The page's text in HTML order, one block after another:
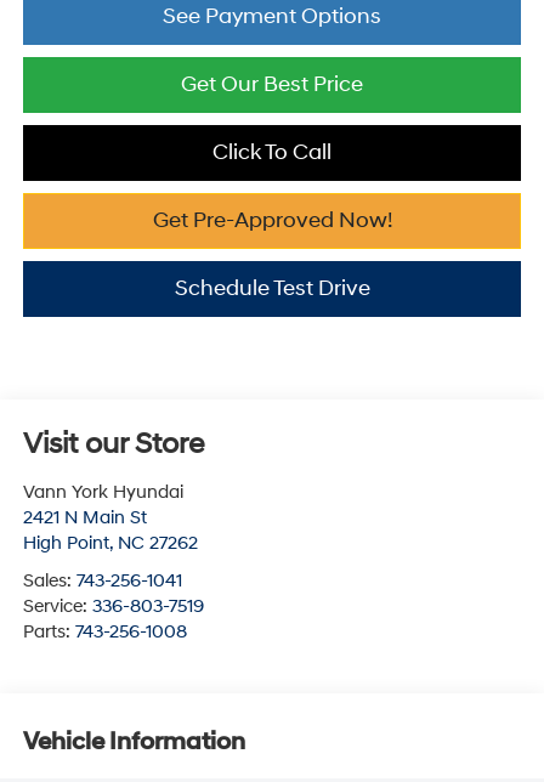
See Payment Options
Get Our Best Price
Click To Call
Get Pre-Approved Now!
Schedule Test Drive
Visit our Store
Vann York Hyundai
2421 N Main St
High Point, NC 27262
Sales: 743-256-1041
Service: 336-803-7519
Parts: 743-256-1008
Vehicle Information